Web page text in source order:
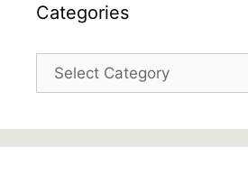
Categories
Categories